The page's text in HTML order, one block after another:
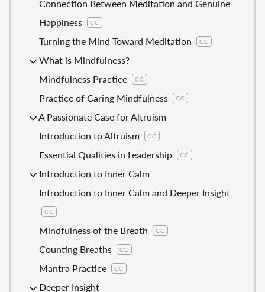
Connection Between Meditation and Genuine
Happiness
CC
Turning the Mind Toward Meditation CC
What is Mindfulness?
Mindfulness Practice
CC
Practice of Caring Mindfulness CC
A Passionate Case for Altruism
Introduction to Altruism
CC
Essential Qualities in Leadership CC
Introduction to Inner Calm
Introduction to Inner Calm and Deeper Insight
CC
Mindfulness of the Breath CC
Counting Breaths CC
Mantra Practice CC
Deeper Insight